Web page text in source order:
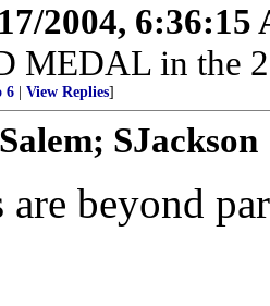
2004, 6:36:15
MEDAL in the
6 View Replies]
SJackson
are beyond